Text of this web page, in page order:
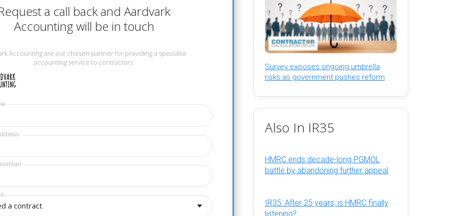
a call back and Aardvark
Accounting will be in touch
Accounting are our chosen partner for providing a specialist
accounting service to contractors.
a contract
Survey exposes ongoing umbrella
risks as government pushes reform
Also In IR35
HMRC ends decade-long PGMOL
battle by abandoning further appeal
IR35: After 25 years, is HMRC finally
listening?